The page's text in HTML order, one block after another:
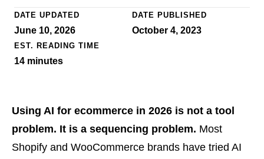
DATE UPDATED
June 10, 2026
DATE PUBLISHED
October 4, 2023
EST. READING TIME
14 minutes
Using AI for ecommerce in 2026 is not a tool
problem. It is a sequencing problem. Most
Shopify and WooCommerce brands have tried AI